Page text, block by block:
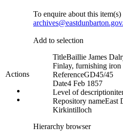
Actions
To enquire about this item(s)
Add to selection
TitleBaillie James
Finlay, furnishing iron
ReferenceGD45/45
Date4 Feb 1857
Level of description
Repository nameEast
Kirkintilloch
Hierarchy browser